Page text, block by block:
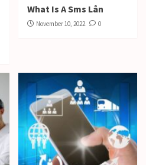
What Is A Sms Lån
November 10, 2022 0